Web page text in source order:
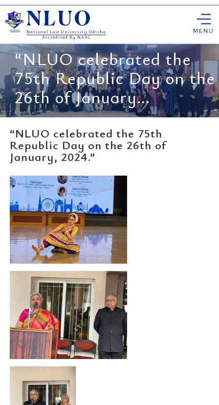
Skip
to
content
NLUO
National Law University Odisha
Accredited By NAAC
MENU
“NLUO celebrated the
75th Republic Day on the
26th of January...
“NLUO celebrated the 75th
Republic Day on the 26th of
January, 2024.”